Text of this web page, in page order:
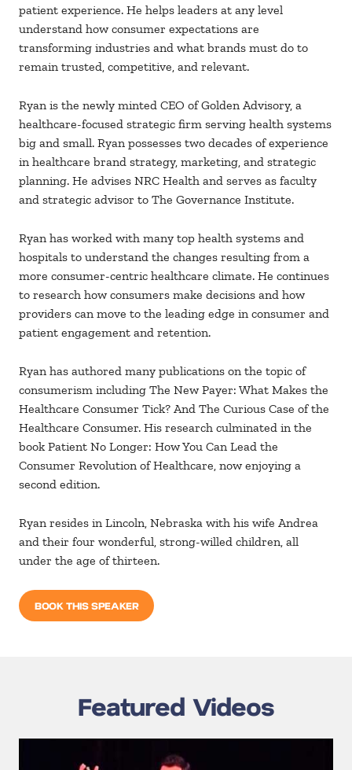
patient experience. He helps leaders at any level
understand how consumer expectations are
transforming industries and what brands must do to
remain trusted, competitive, and relevant.
Ryan is the newly minted CEO of Golden Advisory, a
healthcare-focused strategic firm serving health systems
big and small. Ryan possesses two decades of experience
in healthcare brand strategy, marketing, and strategic
planning. He advises NRC Health and serves as faculty
and strategic advisor to The Governance Institute.
Ryan has worked with many top health systems and
hospitals to understand the changes resulting from a
more consumer-centric healthcare climate. He continues
to research how consumers make decisions and how
providers can move to the leading edge in consumer and
patient engagement and retention.
Ryan has authored many publications on the topic of
consumerism including The New Payer: What Makes the
Healthcare Consumer Tick? And The Curious Case of the
Healthcare Consumer. His research culminated in the
book Patient No Longer: How You Can Lead the
Consumer Revolution of Healthcare, now enjoying a
second edition.
Ryan resides in Lincoln, Nebraska with his wife Andrea
and their four wonderful, strong-willed children, all
under the age of thirteen.
BOOK THIS SPEAKER
Featured Videos